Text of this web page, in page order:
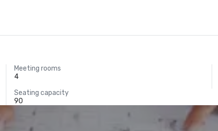
Meeting rooms
4
Seating capacity
90